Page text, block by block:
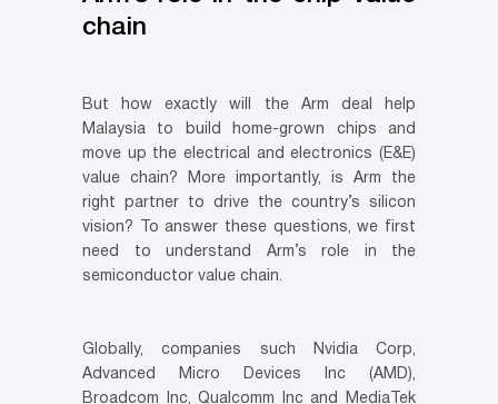
chain
But how exactly will the Arm deal help
Malaysia to build home-grown chips and
move up the electrical and electronics (E&E)
value chain? More importantly, is Arm the
right partner to drive the country’s silicon
vision? To answer these questions, we first
need to understand Arm’s role in the
semiconductor value chain.
Globally, companies such Nvidia Corp,
Advanced Micro Devices Inc (AMD),
Broadcom Inc, Qualcomm Inc and MediaTek